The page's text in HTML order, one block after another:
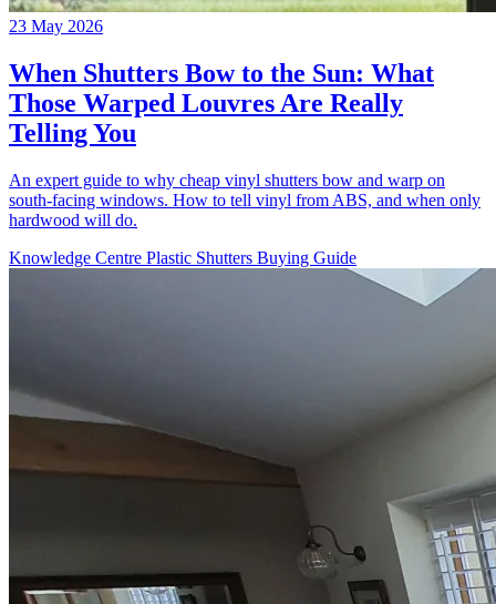
23 May 2026
When Shutters Bow to the Sun: What
Those Warped Louvres Are Really
Telling You
An expert guide to why cheap vinyl shutters bow and warp on
south-facing windows. How to tell vinyl from ABS, and when only
hardwood will do.
Knowledge Centre Plastic Shutters Buying Guide